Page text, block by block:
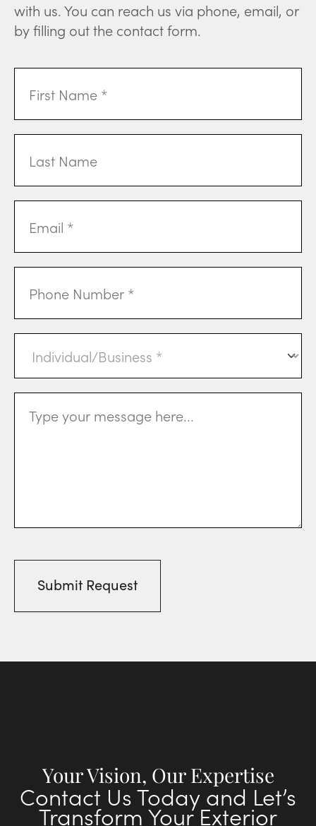
with us. You can reach us via phone, email, or
by filling out the contact form.
Name(Required)
Name
Address(Required)
Business(Required)
Your Vision, Our Expertise
Contact Us Today and Let’s
Transform Your Exterior